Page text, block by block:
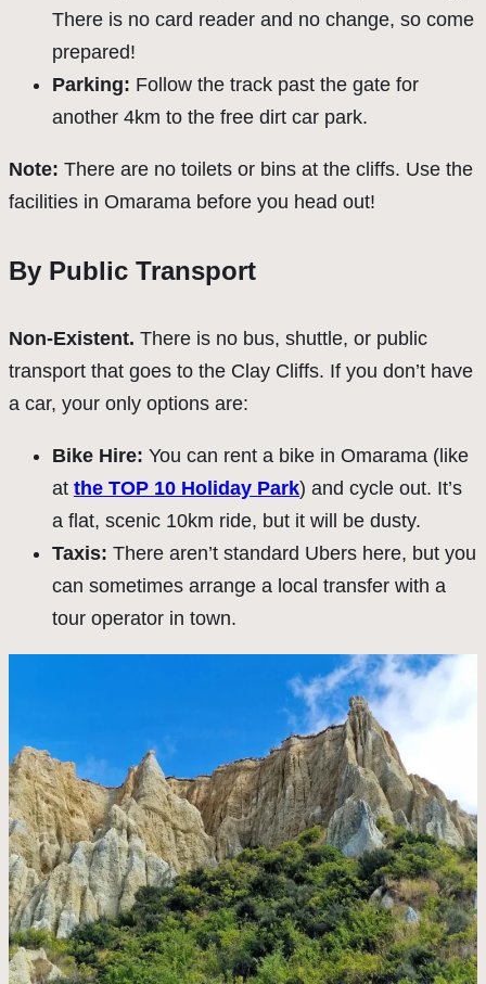
There is no card reader and no change, so come
prepared!
Parking: Follow the track past the gate for
another 4km to the free dirt car park.
Note: There are no toilets or bins at the cliffs. Use the
facilities in Omarama before you head out!
By Public Transport
Non-Existent. There is no bus, shuttle, or public
transport that goes to the Clay Cliffs. If you don’t have
a car, your only options are:
Bike Hire: You can rent a bike in Omarama (like
at the TOP 10 Holiday Park) and cycle out. It’s
a flat, scenic 10km ride, but it will be dusty.
Taxis: There aren’t standard Ubers here, but you
can sometimes arrange a local transfer with a
tour operator in town.